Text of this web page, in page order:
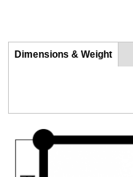
Tab group
Dimensions & Weight
tab)